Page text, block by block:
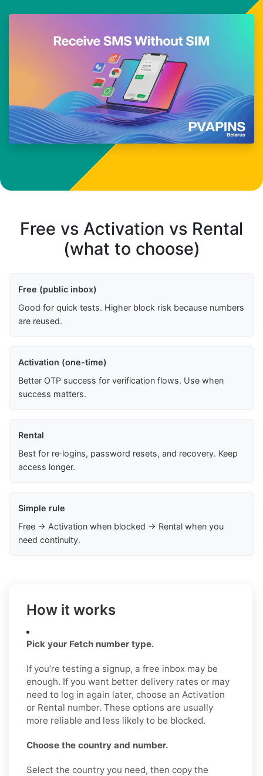
Free vs Activation vs Rental
(what to choose)
Free (public inbox)
Good for quick tests. Higher block risk because numbers
are reused.
Activation (one-time)
Better OTP success for verification flows. Use when
success matters.
Rental
Best for re‑logins, password resets, and recovery. Keep
access longer.
Simple rule
Free → Activation when blocked → Rental when you
need continuity.
How it works
Pick your Fetch number type.
If you’re testing a signup, a free inbox may be
enough. If you want better delivery rates or may
need to log in again later, choose an Activation
or Rental number. These options are usually
more reliable and less likely to be blocked.
Choose the country and number.
Select the country you need, then copy the